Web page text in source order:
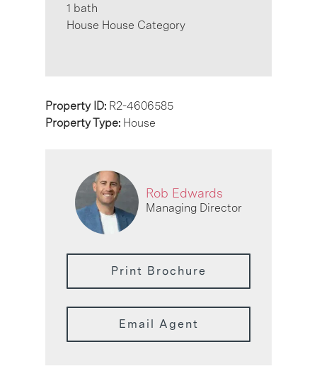
1 bath
House House Category
Property ID: R2-4606585
Property Type: House
Rob Edwards
Managing Director
Print Brochure
Email Agent